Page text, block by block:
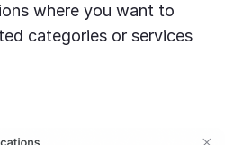
where you want to
categories or services